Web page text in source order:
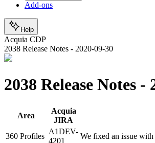
Add-ons
Help
Acquia CDP
2038 Release Notes - 2020-09-30
2038 Release Notes -
Area
Acquia
JIRA
360 Profiles
A1DEV-
4201
We fixed an issue